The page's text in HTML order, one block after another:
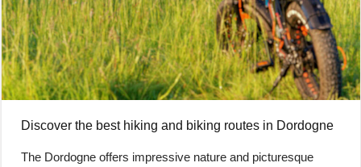
Discover the best hiking and biking routes in Dordogne
The Dordogne offers impressive nature and picturesque